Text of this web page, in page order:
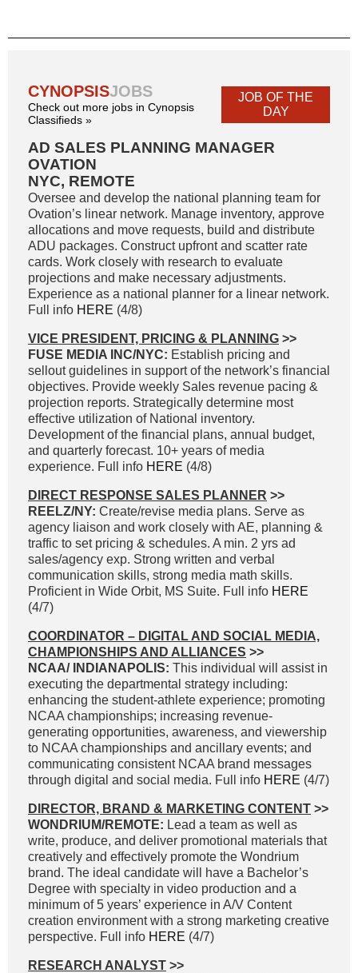
CYNOPSISJOBS
Check out more jobs in Cynopsis
Classifieds »
JOB OF THE
DAY
AD SALES PLANNING MANAGER
OVATION
NYC, REMOTE
Oversee and develop the national planning team for
Ovation’s linear network. Manage inventory, approve
allocations and move requests, build and distribute
ADU packages. Construct upfront and scatter rate
cards. Work closely with research to evaluate
projections and make necessary adjustments.
Experience as a national planner for a linear network.
Full info HERE (4/8)
VICE PRESIDENT, PRICING & PLANNING >>
FUSE MEDIA INC/NYC: Establish pricing and
sellout guidelines in support of the network’s financial
objectives. Provide weekly Sales revenue pacing &
projection reports. Strategically determine most
effective utilization of National inventory.
Development of the financial plans, annual budget,
and quarterly forecast. 10+ years of media
experience. Full info HERE (4/8)
DIRECT RESPONSE SALES PLANNER >>
REELZ/NY: Create/revise media plans. Serve as
agency liaison and work closely with AE, planning &
traffic to set pricing & schedules. A min. 2 yrs ad
sales/agency exp. Strong written and verbal
communication skills, strong media math skills.
Proficient in Wide Orbit, MS Suite. Full info HERE
(4/7)
COORDINATOR – DIGITAL AND SOCIAL MEDIA,
CHAMPIONSHIPS AND ALLIANCES >>
NCAA/ INDIANAPOLIS: This individual will assist in
executing the departmental strategy including:
enhancing the student-athlete experience; promoting
NCAA championships; increasing revenue-
generating opportunities, awareness, and viewership
to NCAA championships and ancillary events; and
communicating consistent NCAA brand messages
through digital and social media. Full info HERE (4/7)
DIRECTOR, BRAND & MARKETING CONTENT >>
WONDRIUM/REMOTE: Lead a team as well as
write, produce, and deliver promotional materials that
creatively and effectively promote the Wondrium
brand. The ideal candidate will have a Bachelor’s
Degree with specialty in video production and a
minimum of 5 years’ experience in A/V Content
creation environment with a strong marketing creative
perspective. Full info HERE (4/7)
RESEARCH ANALYST >>